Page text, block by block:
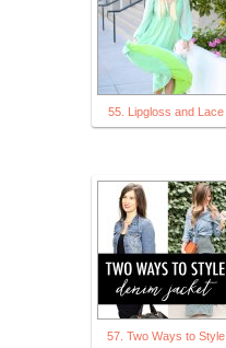
55. Lipgloss and Lace
57. Two Ways to Style